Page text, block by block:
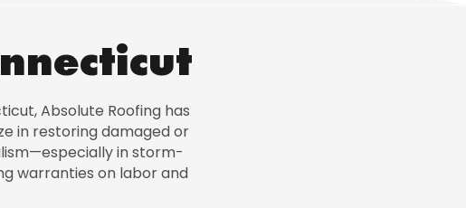
Absolute Roofing has
in restoring damaged or
in storm-
warranties on labor and